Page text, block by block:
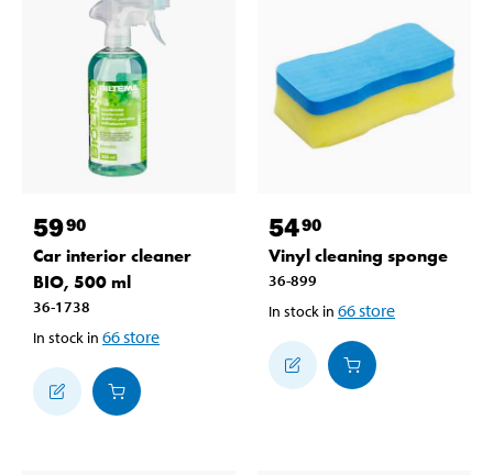
5990
Car interior cleaner
BIO, 500 ml
36-1738
In stock in 66store
5490
Vinyl cleaning sponge
36-899
In stock in 66store